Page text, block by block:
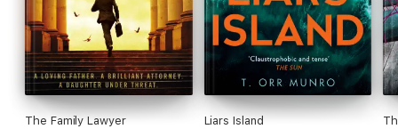
The Family Lawyer Liars Island